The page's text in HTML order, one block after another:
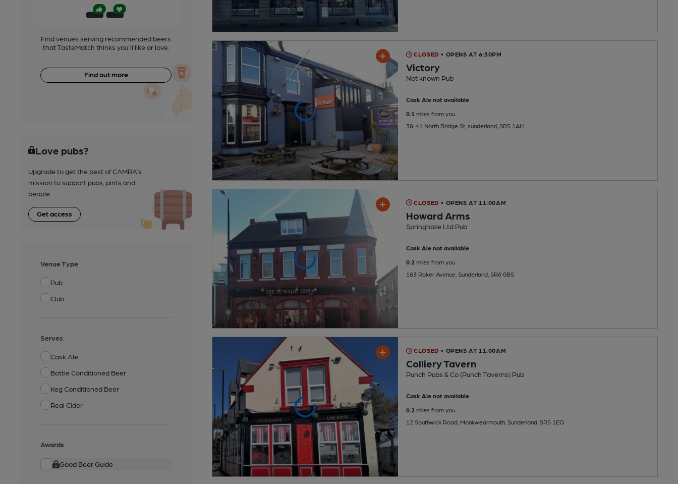
Find venues serving recommended beers
that TasteMatch thinks you'll like or love.
Find out more
Love pubs?
Upgrade to get the best of CAMRA’s
mission to support pubs, pints and
people.
Get access
Venue Type
Pub
Club
Serves
Cask Ale
Bottle Conditioned Beer
Keg Conditioned Beer
Real Cider
Awards
Good Beer Guide
CLOSED • OPENS AT 6:30PM
Victory
Not known Pub
Cask Ale not available
0.1miles from you
38-41 North Bridge St, sunderland, SR5 1AH
CLOSED • OPENS AT 11:00AM
Howard Arms
Springhaze Ltd Pub
Cask Ale not available
0.2 miles from you
183 Roker Avenue, Sunderland, SR6 0BS
CLOSED • OPENS AT 11:00AM
Colliery Tavern
Punch Pubs & Co (Punch Taverns) Pub
Cask Ale not available
0.2 miles from you
12 Southwick Road, Monkwearmouth, Sunderland, SR5 1EQ